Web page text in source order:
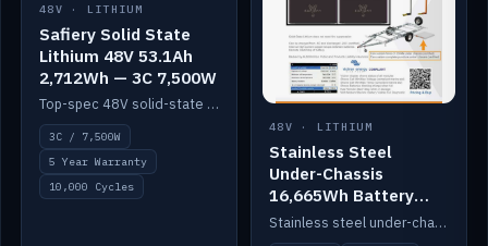
48V · LITHIUM
Safiery Solid State
Lithium 48V 53.1Ah
2,712Wh — 3C 7,500W
Top-spec 48V solid-state pack with a 3C (150A) BMS — 7,500W discharge for high-power marine drive.
3C / 7,500W
5 Year Warranty
10,000 Cycles
48V · LITHIUM
Stainless Steel
Under-Chassis
16,665Wh Battery
Container
Stainless steel under-chassis container housing a 16,272Wh 48V solid-state lithium pack — frees up internal space.